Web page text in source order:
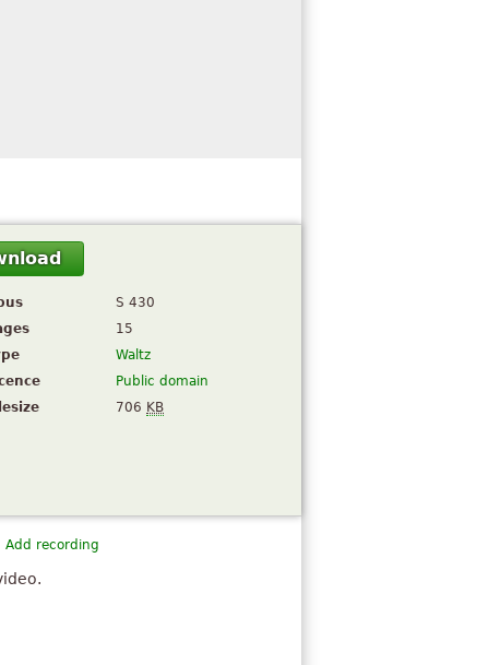
S 430
15
Waltz
Public domain
706 KB
Add recording